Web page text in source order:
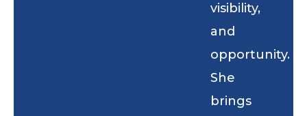
visibility,
and
opportunity.
She
brings